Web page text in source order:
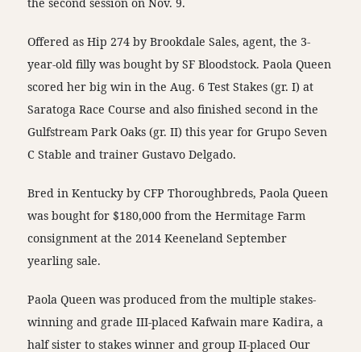
Offered as Hip 274 by Brookdale Sales, agent, the 3-
year-old filly was bought by SF Bloodstock. Paola Queen
scored her big win in the Aug. 6 Test Stakes (gr. I) at
Saratoga Race Course and also finished second in the
Gulfstream Park Oaks (gr. II) this year for Grupo Seven
C Stable and trainer Gustavo Delgado.
Bred in Kentucky by CFP Thoroughbreds, Paola Queen
was bought for $180,000 from the Hermitage Farm
consignment at the 2014 Keeneland September
yearling sale.
Paola Queen was produced from the multiple stakes-
winning and grade III-placed Kafwain mare Kadira, a
half sister to stakes winner and group II-placed Our